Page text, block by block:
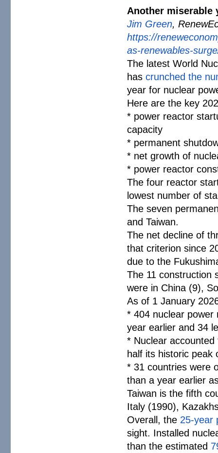
Another miserable
Jim Green,
https://
as-renewables-
The latest World
hascrunched the
year for nuclear
Here are the key
* power reactor
capacity
* permanent
* net growth of
* power reactor
The four reactor
lowest number of
The seven
and Taiwan.
The net decline of
that criterion since
due to the
The 11
were in China (9),
As of 1 January
* 404 nuclear
year earlier and 34
* Nuclear
half its historic peak
* 31 countries were
than a year earlier
Taiwan is the fifth
Italy (1990),
Overall, the 25-year
sight. Installed
than the estimated